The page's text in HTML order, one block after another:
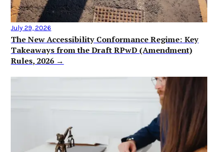
July 29, 2026
The New Accessibility Conformance Regime: Key
Takeaways from the Draft RPwD (Amendment)
Rules, 2026 →